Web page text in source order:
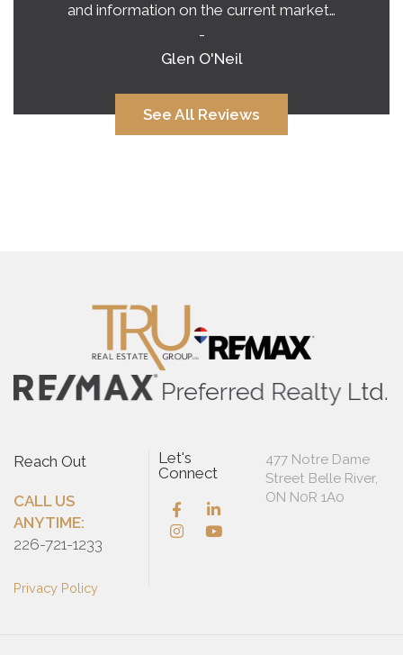
and information on the current market…
-
Glen O'Neil
See All Reviews
Reach Out
CALL US
ANYTIME:
226-721-1233
Privacy Policy
Let's
Connect
477 Notre Dame
Street Belle River,
ON N0R 1A0